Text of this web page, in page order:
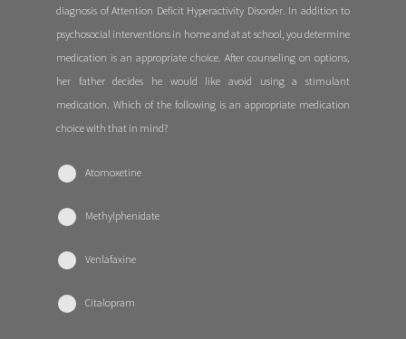
diagnosis of Attention Deficit Hyperactivity Disorder. In addition to
psychosocial interventions in home and at at school, you determine
medication is an appropriate choice. After counseling on options,
her father decides he would like avoid using a stimulant
medication. Which of the following is an appropriate medication
choice with that in mind?
Atomoxetine
Methylphenidate
Venlafaxine
Citalopram